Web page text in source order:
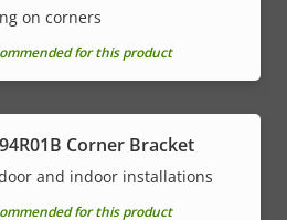
on corners
for this product
Corner Bracket
and indoor installations
for this product